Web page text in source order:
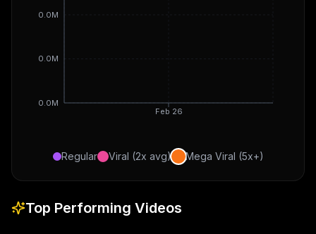
Feb 26
0.0M
0.0M
0.0M
Regular Viral (2x avg) Mega Viral (5x+)
Top Performing Videos